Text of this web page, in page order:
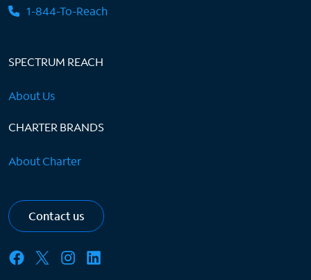
1-844-To-Reach
SPECTRUM REACH
About Us
CHARTER BRANDS
About Charter
Contact us